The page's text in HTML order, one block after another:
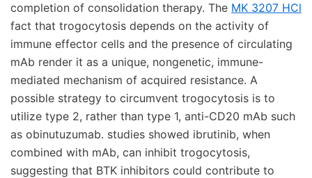
completion of consolidation therapy. The MK 3207 HCl
fact that trogocytosis depends on the activity of
immune effector cells and the presence of circulating
mAb render it as a unique, nongenetic, immune-
mediated mechanism of acquired resistance. A
possible strategy to circumvent trogocytosis is to
utilize type 2, rather than type 1, anti-CD20 mAb such
as obinutuzumab. studies showed ibrutinib, when
combined with mAb, can inhibit trogocytosis,
suggesting that BTK inhibitors could contribute to